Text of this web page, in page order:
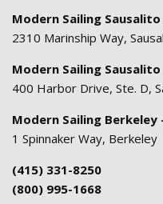
Modern Sailing
2310 Marinship Way,
Modern Sailing
400 Harbor Drive, Ste. D,
Modern Sailing Berkeley
1 Spinnaker Way, Berkeley
(415) 331-8250
(800) 995-1668